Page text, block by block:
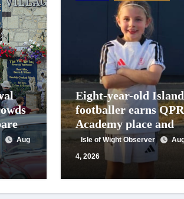
Aug
Eight-year-old Island
footballer earns QPR
Academy place and
appeals for travel
support
Isle of Wight Observer
4, 2026